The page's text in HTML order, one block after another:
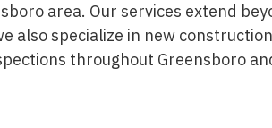
area. Our services extend
also specialize in new
throughout Greensboro